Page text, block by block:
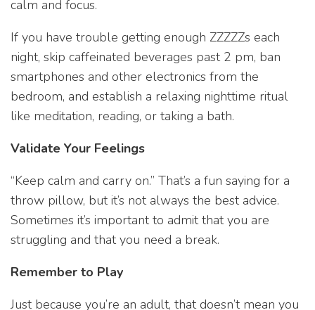
calm and focus.
If you have trouble getting enough ZZZZZs each
night, skip caffeinated beverages past 2 pm, ban
smartphones and other electronics from the
bedroom, and establish a relaxing nighttime ritual
like meditation, reading, or taking a bath.
Validate Your Feelings
“Keep calm and carry on.” That’s a fun saying for a
throw pillow, but it’s not always the best advice.
Sometimes it’s important to admit that you are
struggling and that you need a break.
Remember to Play
Just because you’re an adult, that doesn’t mean you